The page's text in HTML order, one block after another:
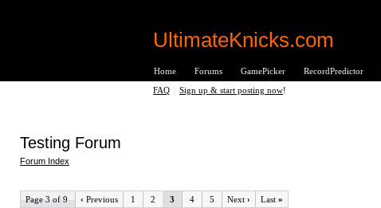
UltimateKnicks.com
Home Forums GamePicker RecordPredictor
FAQ Sign up & start posting now!
Testing Forum
Forum Index
Page 3 of 9 ‹ Previous 1 2 3 4 5 Next › Last »